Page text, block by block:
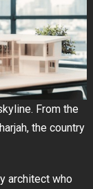
From the
the country
architect who